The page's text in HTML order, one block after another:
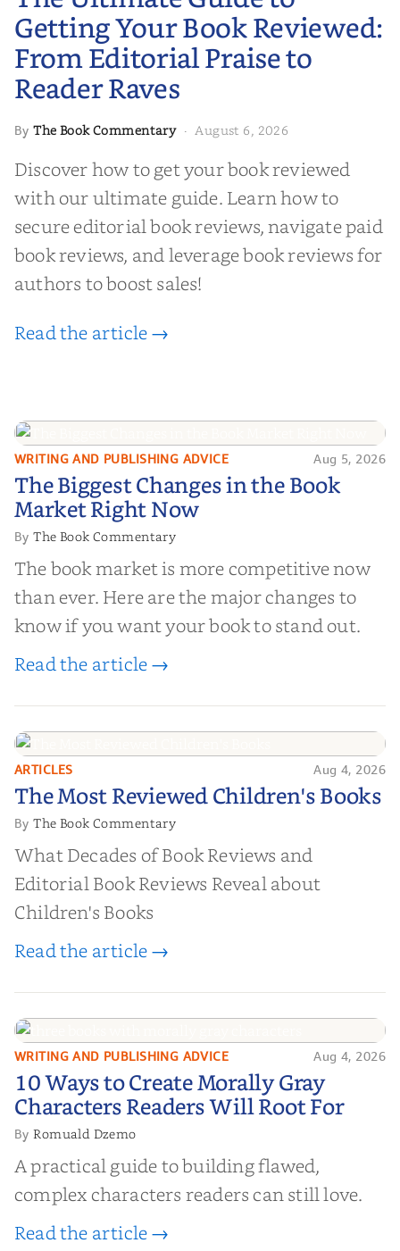
Editorial Praise to Reader Raves
Getting Your Book Reviewed:
From Editorial Praise to
Reader Raves
ByThe Book Commentary· August 6, 2026
Discover how to get your book reviewed
with our ultimate guide. Learn how to
secure editorial book reviews, navigate paid
book reviews, and leverage book reviews for
authors to boost sales!
Read the article →
The Biggest Changes in the Book
Market Right Now
WRITING AND PUBLISHING ADVICE Aug 5, 2026
The Biggest Changes in the Book
Market Right Now
ByThe Book Commentary
The book market is more competitive now
than ever. Here are the major changes to
know if you want your book to stand out.
Read the article →
The Most Reviewed Children's
Books
ARTICLES Aug 4, 2026
The Most Reviewed Children's Books
ByThe Book Commentary
What Decades of Book Reviews and
Editorial Book Reviews Reveal about
Children's Books
Read the article →
10 Ways to Create Morally Gray
Characters Readers Will Root For
WRITING AND PUBLISHING ADVICE Aug 4, 2026
10 Ways to Create Morally Gray
Characters Readers Will Root For
ByRomuald Dzemo
A practical guide to building flawed,
complex characters readers can still love.
Read the article →